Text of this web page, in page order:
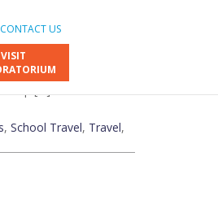
CONTACT US
VISIT
doesn’t only lie in
, School Travel, Travel,